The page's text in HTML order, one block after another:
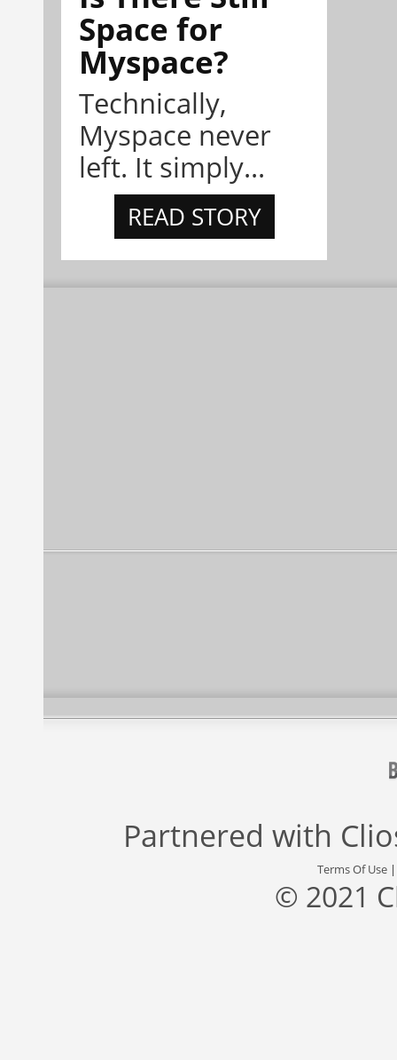
Space for
Myspace?
Technically,
Myspace never
left. It simply...
READ STORY
Partnered with
Terms Of Use
© 2021